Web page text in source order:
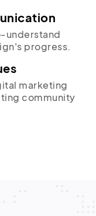
understand
progress.
marketing
community